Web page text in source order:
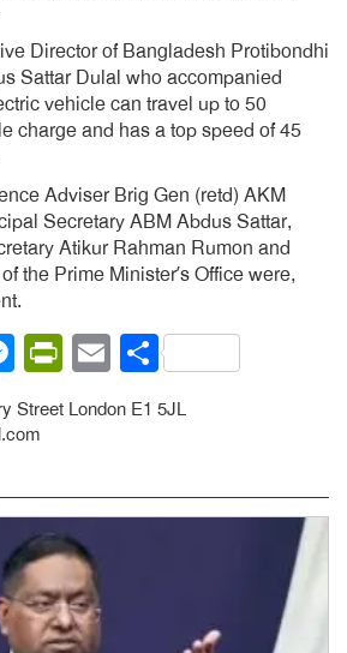
Director of Bangladesh Protibondhi
Sattar Dulal who accompanied
vehicle can travel up to 50
charge and has a top speed of 45
Adviser Brig Gen (retd) AKM
Secretary ABM Abdus Sattar,
Atikur Rahman Rumon and
the Prime Minister’s Office were,
Messenger
PrintFriendly
EmailShare
Street London E1 5JL